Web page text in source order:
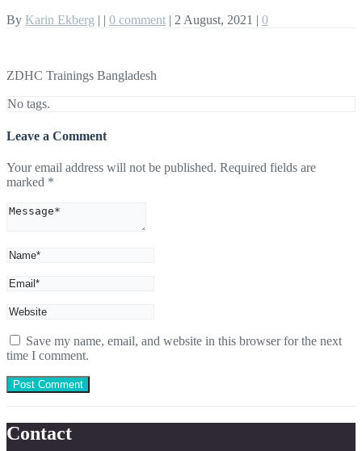
By Karin Ekberg | | 0 comment | 2 August, 2021 | 0
ZDHC Trainings Bangladesh
No tags.
Leave a Comment
Your email address will not be published. Required fields are
marked *
Save my name, email, and website in this browser for the next
time I comment.
Contact